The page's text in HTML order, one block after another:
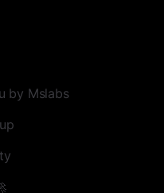
by Mslabs